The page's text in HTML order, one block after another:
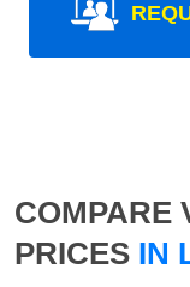
COMPARE
PRICES IN